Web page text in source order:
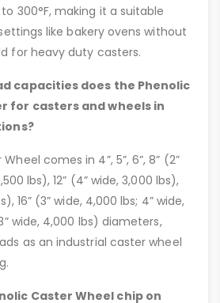
300°F, making it a suitable
like bakery ovens without
for heavy duty casters.
capacities does the Phenolic
for casters and wheels in
comes in 4”, 5”, 6”, 8” (2”
lbs), 12” (4” wide, 3,000 lbs),
16” (3” wide, 4,000 lbs; 4” wide,
wide, 4,000 lbs) diameters,
as an industrial caster wheel
Caster Wheel chip on